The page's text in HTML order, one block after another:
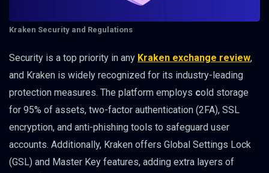
Kraken Security and Regulations
Security is a top priority in any Kraken exchange review,
and Kraken is widely recognized for its industry-leading
protection measures. The platform employs cold storage
for 95% of assets, two-factor authentication (2FA), SSL
encryption, and anti-phishing tools to safeguard user
accounts. Additionally, Kraken offers Global Settings Lock
(GSL) and Master Key features, adding extra layers of